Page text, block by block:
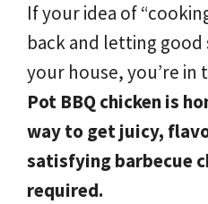
If your idea of
back and letting
your house, you’re in
Pot BBQ chicken is
way to get juicy,
satisfying barbecue
required.